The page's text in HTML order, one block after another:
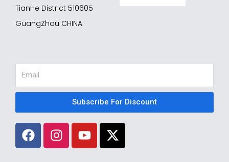
TianHe District 510605
GuangZhou CHINA
Subscribe For Discount
F
a
c
I
n
s
Y
o
u
X
-
t